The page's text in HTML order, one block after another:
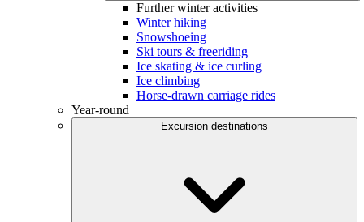
Further winter activities
Winter hiking
Snowshoeing
Ski tours & freeriding
Ice skating & ice curling
Ice climbing
Horse-drawn carriage rides
Year-round
Excursion destinations